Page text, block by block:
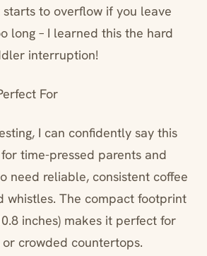
to overflow if you leave
long – I learned this the hard
interruption!
For
I can confidently say this
time-pressed parents and
need reliable, consistent coffee
whistles. The compact footprint
inches) makes it perfect for
crowded countertops.